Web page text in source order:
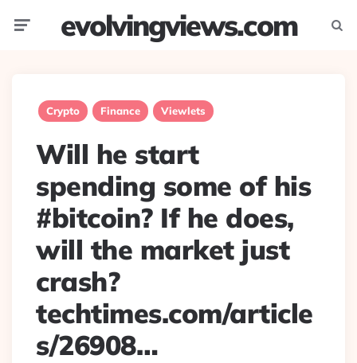
evolvingviews.com
Crypto Finance Viewlets
Will he start
spending some of his
#bitcoin? If he does,
will the market just
crash?
techtimes.com/article
s/26908…